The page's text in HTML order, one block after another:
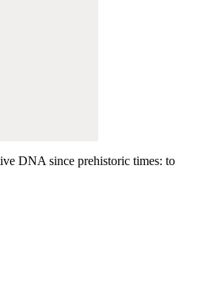
DNA since prehistoric times: to